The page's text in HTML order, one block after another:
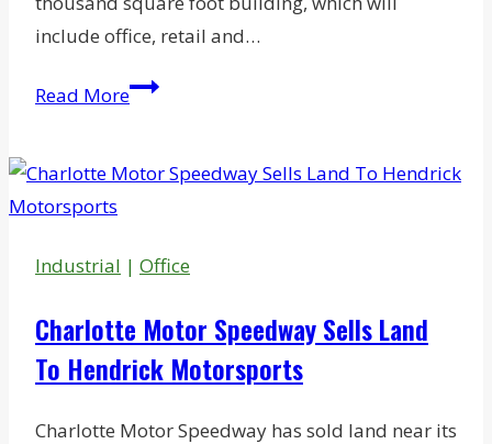
include office, retail and…
Read MoreRock
Thread
Industrial | Office
Charlotte Motor Speedway Sells Land
To Hendrick Motorsports
Charlotte Motor Speedway has sold land near its